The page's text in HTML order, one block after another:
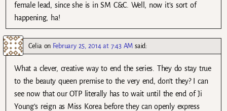
female lead, since she is in SM C&C. Well, now it’s sort of
happening, ha!
Celia on February 25, 2014 at 7:43 AM said:
What a clever, creative way to end the series. They do stay true
to the beauty queen premise to the very end, don’t they? I can
see now that our OTP literally has to wait until the end of Ji
Young’s reign as Miss Korea before they can openly express